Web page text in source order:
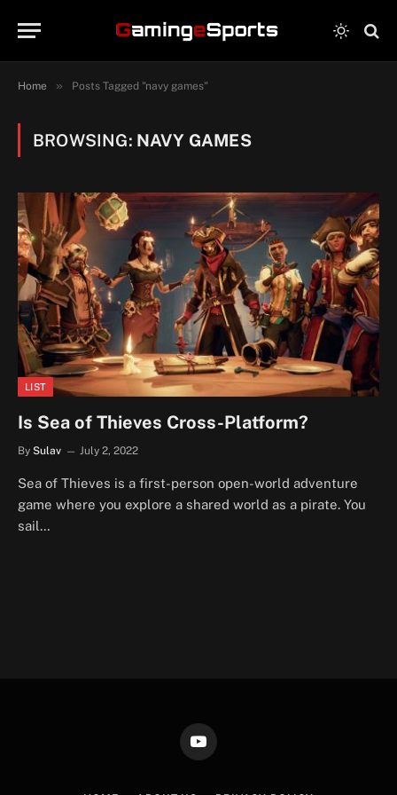
Home » Posts Tagged "navy games"
BROWSING: NAVY GAMES
LIST
Is Sea of Thieves Cross-Platform?
By Sulav July 2, 2022
Sea of Thieves is a first-person open-world adventure
game where you explore a shared world as a pirate. You
sail…
YouTube